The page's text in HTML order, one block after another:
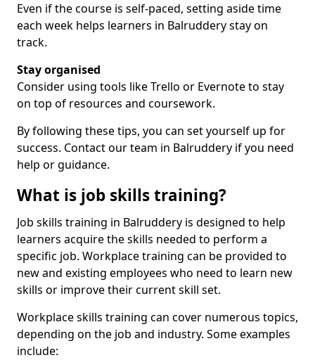
Even if the course is self-paced, setting aside time
each week helps learners in Balruddery stay on
track.
Stay organised
Consider using tools like Trello or Evernote to stay
on top of resources and coursework.
By following these tips, you can set yourself up for
success. Contact our team in Balruddery if you need
help or guidance.
What is job skills training?
Job skills training in Balruddery is designed to help
learners acquire the skills needed to perform a
specific job. Workplace training can be provided to
new and existing employees who need to learn new
skills or improve their current skill set.
Workplace skills training can cover numerous topics,
depending on the job and industry. Some examples
include: